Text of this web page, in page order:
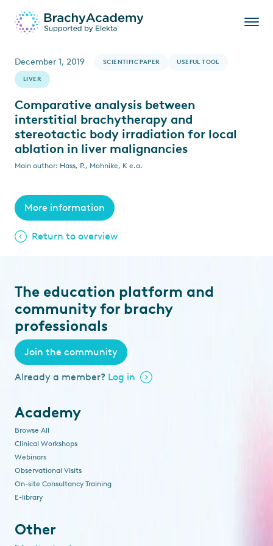
December 1, 2019 SCIENTIFIC PAPER USEFUL TOOL
LIVER
Comparative analysis between
interstitial brachytherapy and
stereotactic body irradiation for local
ablation in liver malignancies
Main author: Hass, P., Mohnike, K e.a.
More information
Return to overview
The education platform and
community for brachy
professionals
Join the community
Already a member? Log in
Academy
Browse All
Clinical Workshops
Webinars
Observational Visits
On-site Consultancy Training
E-library
Other